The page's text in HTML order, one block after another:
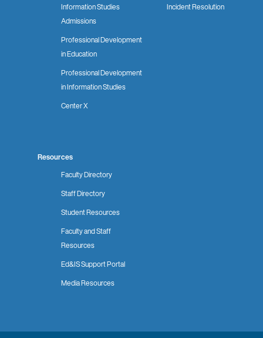
Information Studies
Admissions
Professional Development
in Education
Professional Development
in Information Studies
Center X
Incident Resolution
Resources
Faculty Directory
Staff Directory
Student Resources
Faculty and Staff
Resources
Ed&IS Support Portal
Media Resources